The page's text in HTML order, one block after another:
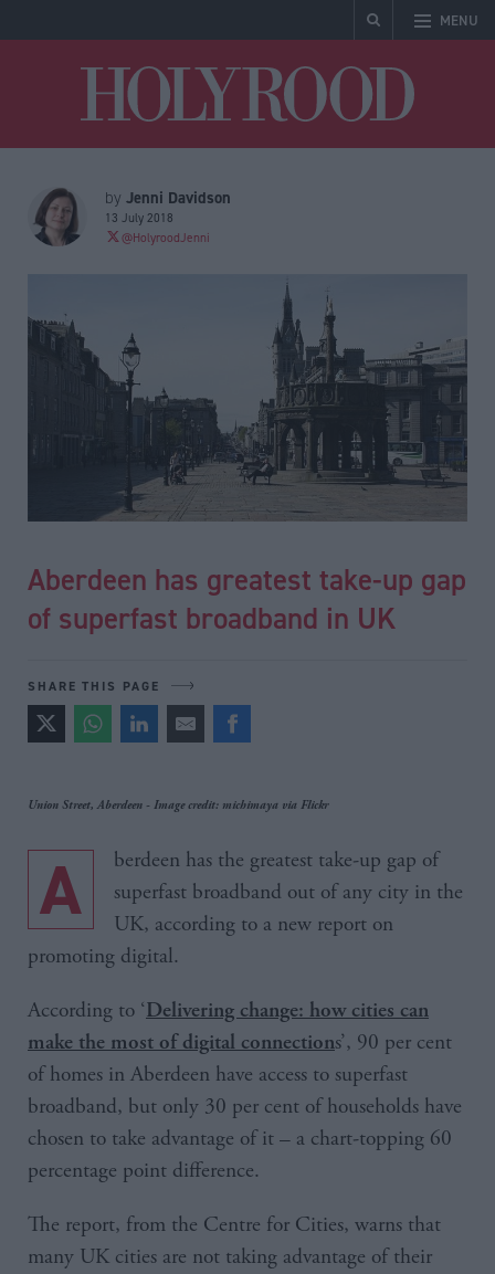
MENU
by Jenni Davidson
13 July 2018
@HolyroodJenni
Aberdeen has greatest take-up gap
of superfast broadband in UK
SHARE THIS PAGE
Union Street, Aberdeen - Image credit: michimaya via Flickr
Aberdeen has the greatest take-up gap of
superfast broadband out of any city in the
UK, according to a new report on
promoting digital.
According to ‘Delivering change: how cities can
make the most of digital connections’, 90 per cent
of homes in Aberdeen have access to superfast
broadband, but only 30 per cent of households have
chosen to take advantage of it – a chart-topping 60
percentage point difference.
The report, from the Centre for Cities, warns that
many UK cities are not taking advantage of their